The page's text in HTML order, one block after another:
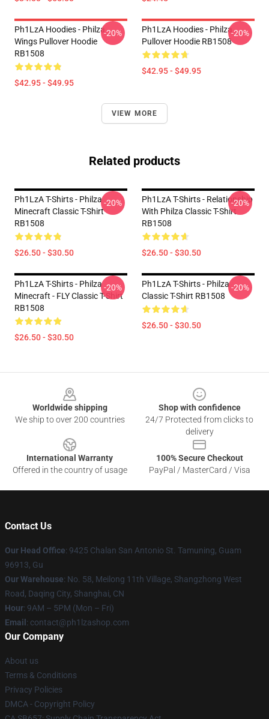
Ph1LzA Hoodies - Philza
Wings Pullover Hoodie
RB1508
$42.95 - $49.95
-20%
Ph1LzA Hoodies - Philza
Pullover Hoodie RB1508
$42.95 - $49.95
-20%
VIEW MORE
Related products
Ph1LzA T-Shirts - Philza
Minecraft Classic T-Shirt
RB1508
$26.50 - $30.50
-20%
Ph1LzA T-Shirts - Relationship
With Philza Classic T-Shirt
RB1508
$26.50 - $30.50
-20%
Ph1LzA T-Shirts - Philza
Minecraft - FLY Classic T-Shirt
RB1508
$26.50 - $30.50
-20%
Ph1LzA T-Shirts - Philza
Classic T-Shirt RB1508
$26.50 - $30.50
-20%
Worldwide shipping
We ship to over 200 countries
Shop with confidence
24/7 Protected from clicks to
delivery
International Warranty
Offered in the country of usage
100% Secure Checkout
PayPal / MasterCard / Visa
Contact Us
Our Head Office: 9425 Chalan San Antonio St. Tamuning, Guam
96913, Gu
Our Warehouse: No. 58, Meilong 11th Village, Shangzhong West
Road, Daqing City, Shanghai, CN
Hour: 9AM – 5PM (Mon – Fri)
Email : contact@ph1lzashop.com
Our Company
About us
Terms & Conditions
Privacy Policies
DMCA - Copyright Policy